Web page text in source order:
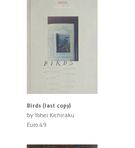
Birds (last copy)
by Yohei Kichiraku
Euro 49